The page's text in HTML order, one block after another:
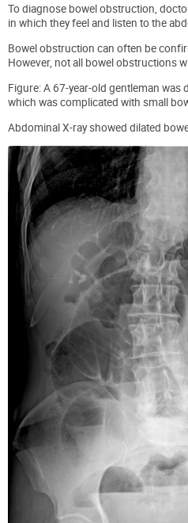
To diagnose bowel obstruction,
in which they feel and listen to the
Bowel obstruction can often be
However, not all bowel obstructions
Figure: A 67-year-old gentleman was
which was complicated with small
Abdominal X-ray showed dilated